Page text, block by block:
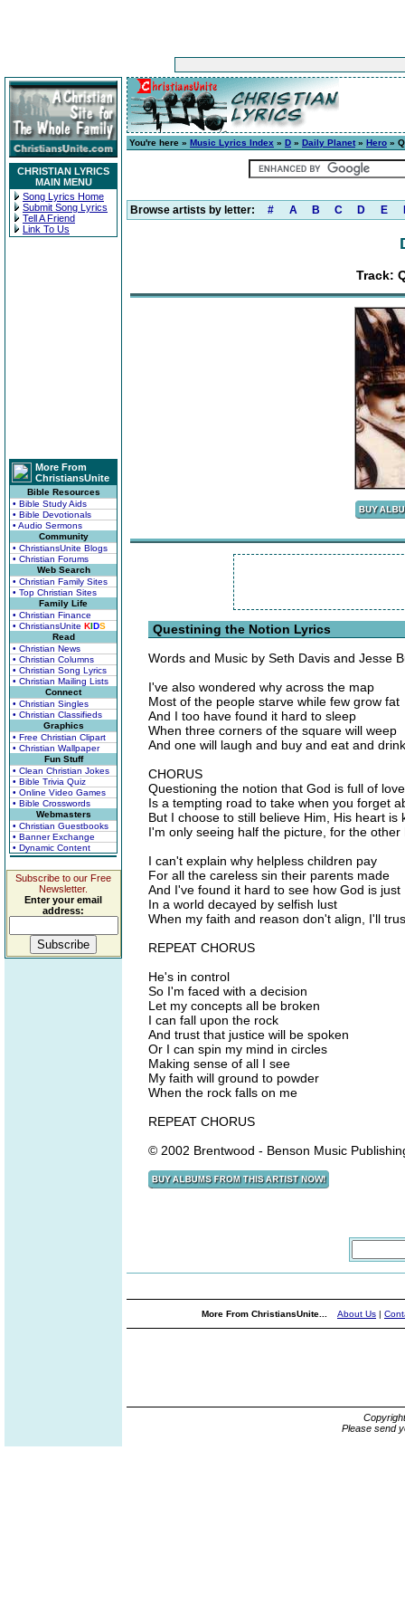
CHRISTIAN LYRICS
MAIN MENU
Song Lyrics Home
Submit Song Lyrics
Tell A Friend
Link To Us
More From
ChristiansUnite
Bible Resources
• Bible Study Aids
• Bible Devotionals
• Audio Sermons
Community
• ChristiansUnite Blogs
• Christian Forums
Web Search
• Christian Family Sites
• Top Christian Sites
Family Life
• Christian Finance
• ChristiansUnite KIDS
Read
• Christian News
• Christian Columns
• Christian Song Lyrics
• Christian Mailing Lists
Connect
• Christian Singles
• Christian Classifieds
Graphics
• Free Christian Clipart
• Christian Wallpaper
Fun Stuff
• Clean Christian Jokes
• Bible Trivia Quiz
• Online Video Games
• Bible Crosswords
Webmasters
• Christian Guestbooks
• Banner Exchange
• Dynamic Content
Subscribe to our Free
Newsletter.
Enter your email
address:
You're here » Music Lyrics Index » D » Daily Planet» Hero »
Browse artists by letter: # A B C D E
Track:
Questining the Notion Lyrics
Words and Music by Seth Davis and Jesse
I've also wondered why across the map
Most of the people starve while few grow fat
And I too have found it hard to sleep
When three corners of the square will weep
And one will laugh and buy and eat and drink
CHORUS
Questioning the notion that God is full of love
Is a tempting road to take when you forget
But I choose to still believe Him, His heart is
I'm only seeing half the picture, for the other
I can't explain why helpless children pay
For all the careless sin their parents made
And I've found it hard to see how God is just
In a world decayed by selfish lust
When my faith and reason don't align, I'll
REPEAT CHORUS
He's in control
So I'm faced with a decision
Let my concepts all be broken
I can fall upon the rock
And trust that justice will be spoken
Or I can spin my mind in circles
Making sense of all I see
My faith will ground to powder
When the rock falls on me
REPEAT CHORUS
© 2002 Brentwood - Benson Music
More From ChristiansUnite... About Us |
Please send